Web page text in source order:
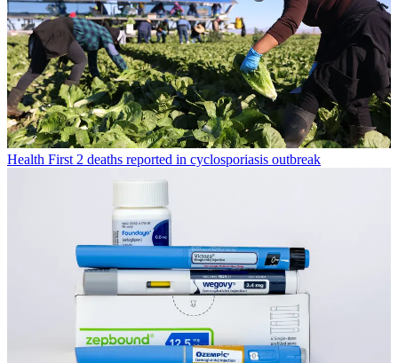
Health First 2 deaths reported in cyclosporiasis outbreak